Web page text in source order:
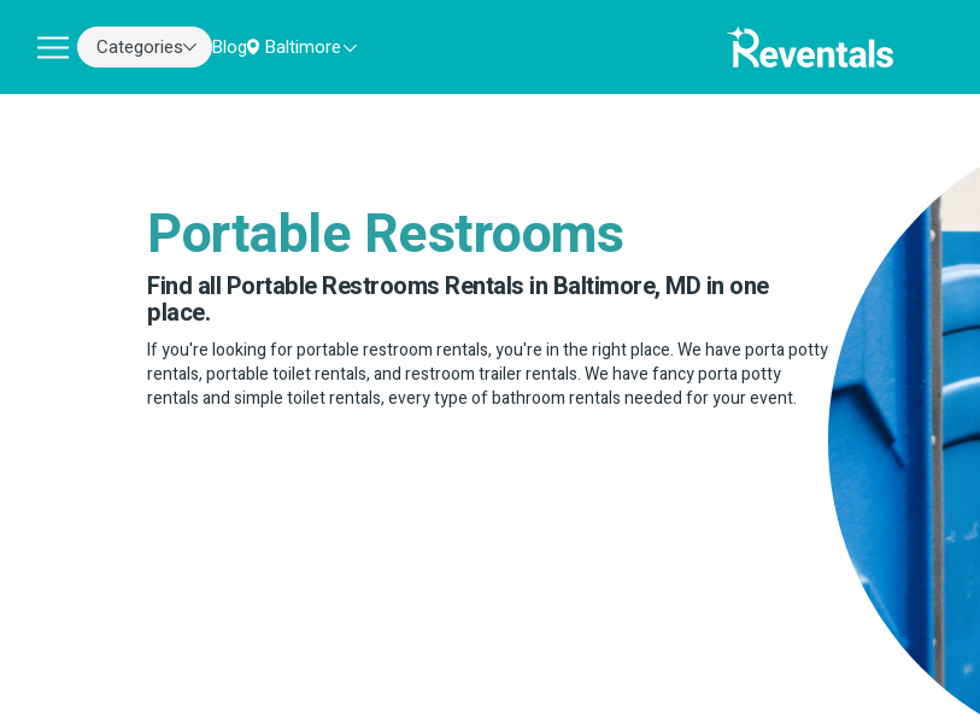
Categories Blog Baltimore
Portable Restrooms
Find all Portable Restrooms Rentals in Baltimore, MD in one
place.
If you're looking for portable restroom rentals, you're in the right place. We have porta potty
rentals, portable toilet rentals, and restroom trailer rentals. We have fancy porta potty
rentals and simple toilet rentals, every type of bathroom rentals needed for your event.